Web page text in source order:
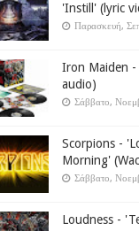
'Instill' (lyric
Παρασκευή,
Iron Maiden -
audio)
Σάββατο,
Scorpions -
Morning'
Σάββατο,
Loudness -